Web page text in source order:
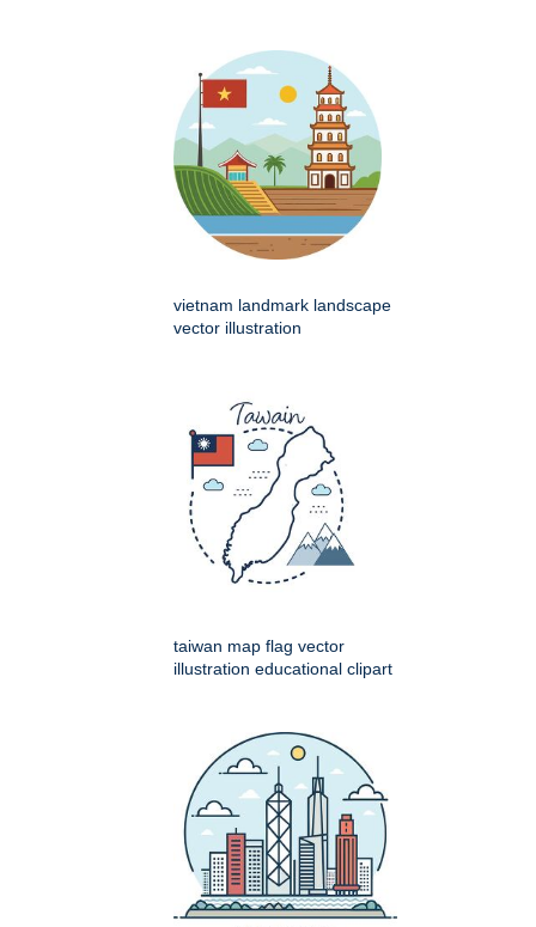
vietnam landmark landscape
vector illustration
taiwan map flag vector
illustration educational clipart